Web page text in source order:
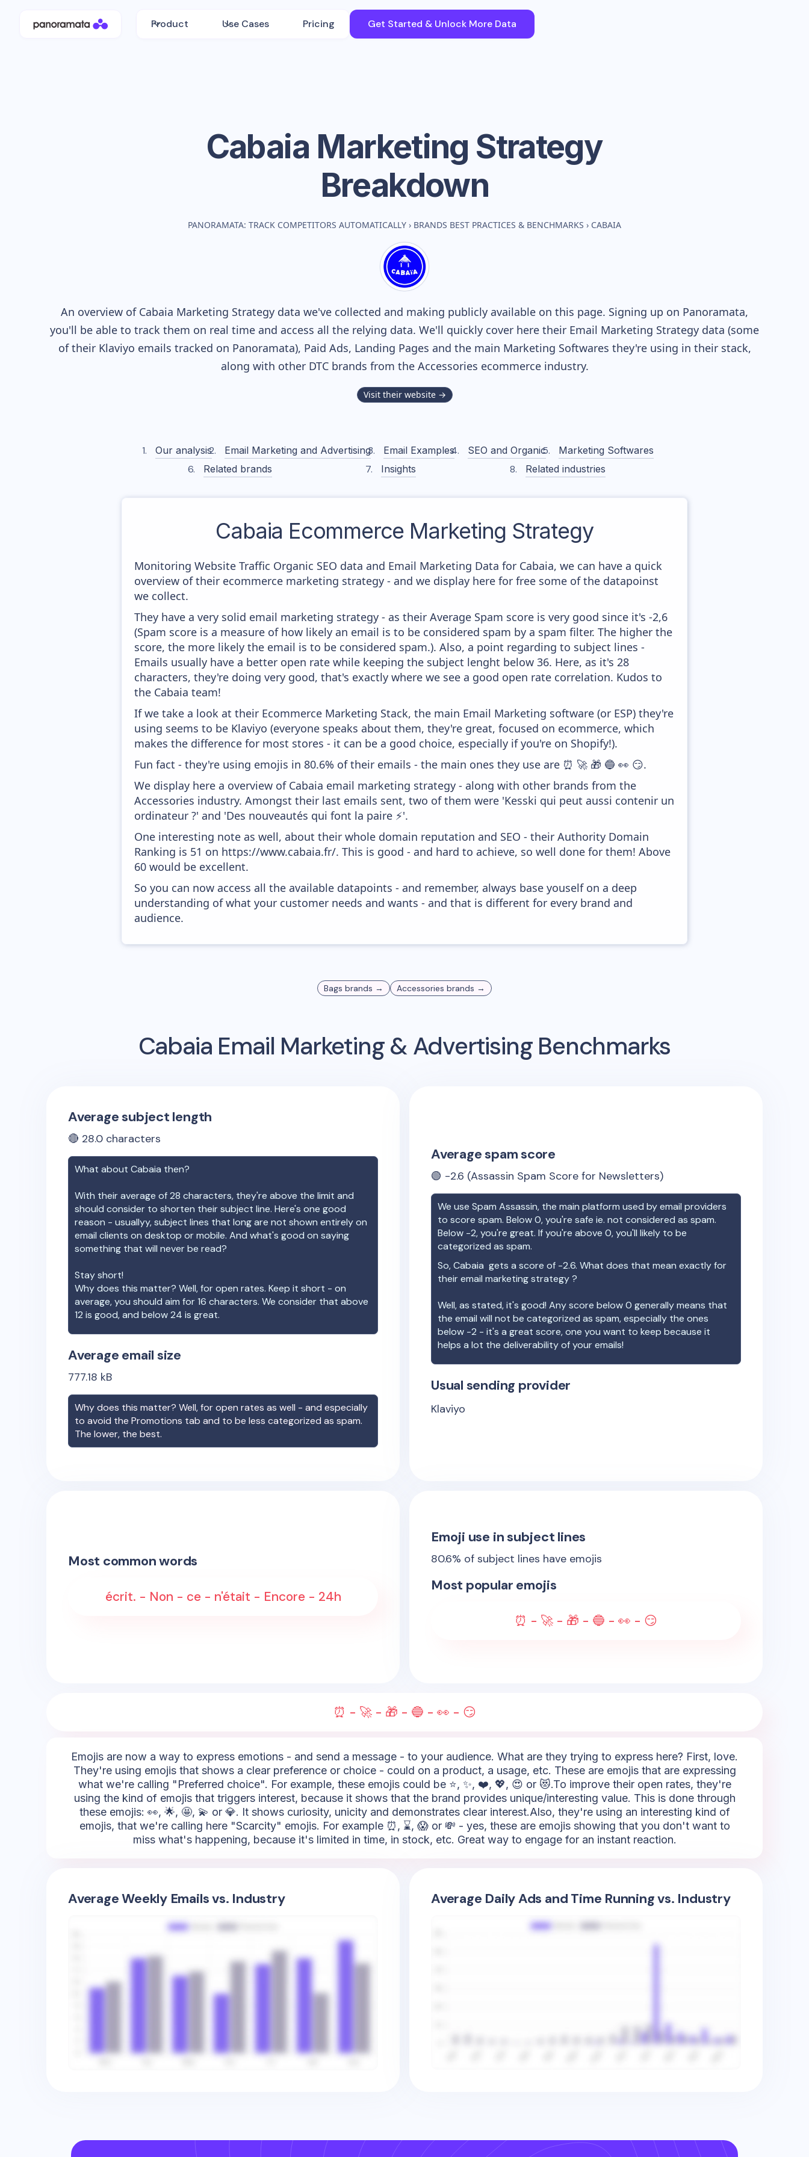
Product Use Cases Pricing Get Started & Unlock More Data
Cabaia Marketing Strategy
Breakdown
PANORAMATA: TRACK COMPETITORS AUTOMATICALLY › BRANDS BEST PRACTICES & BENCHMARKS › CABAIA
An overview of Cabaia Marketing Strategy data we've collected and making publicly available on this page. Signing up on Panoramata,
you'll be able to track them on real time and access all the relying data. We'll quickly cover here their Email Marketing Strategy data (some
of their Klaviyo emails tracked on Panoramata), Paid Ads, Landing Pages and the main Marketing Softwares they're using in their stack,
along with other DTC brands from the Accessories ecommerce industry.
Visit their website →
Our analysis Email Marketing and Advertising Email Examples SEO and Organic
Marketing Softwares
Related brands
Insights Related industries
Cabaia Ecommerce Marketing Strategy
Monitoring Website Traffic Organic SEO data and Email Marketing Data for Cabaia, we can have a quick
overview of their ecommerce marketing strategy - and we display here for free some of the datapoinst
we collect.
They have a very solid email marketing strategy - as their Average Spam score is very good since it's -2,6
(Spam score is a measure of how likely an email is to be considered spam by a spam filter. The higher the
score, the more likely the email is to be considered spam.). Also, a point regarding to subject lines -
Emails usually have a better open rate while keeping the subject lenght below 36. Here, as it's 28
characters, they're doing very good, that's exactly where we see a good open rate correlation. Kudos to
the Cabaia team!
If we take a look at their Ecommerce Marketing Stack, the main Email Marketing software (or ESP) they're
using seems to be Klaviyo (everyone speaks about them, they're great, focused on ecommerce, which
makes the difference for most stores - it can be a good choice, especially if you're on Shopify!).
Fun fact - they're using emojis in 80.6% of their emails - the main ones they use are ⏰ 🚀 🎁 🔵 👀 😏.
We display here a overview of Cabaia email marketing strategy - along with other brands from the
Accessories industry. Amongst their last emails sent, two of them were 'Kesski qui peut aussi contenir un
ordinateur ?' and 'Des nouveautés qui font la paire ⚡️'.
One interesting note as well, about their whole domain reputation and SEO - their Authority Domain
Ranking is 51 on https://www.cabaia.fr/. This is good - and hard to achieve, so well done for them! Above
60 would be excellent.
So you can now access all the available datapoints - and remember, always base youself on a deep
understanding of what your customer needs and wants - and that is different for every brand and
audience.
Bags brands → Accessories brands →
Cabaia Email Marketing & Advertising Benchmarks
Average subject length
🔴 28.0 characters
What about Cabaia then?
With their average of28 characters, they're above the limit and
should consider to shorten their subject line. Here's one good
reason - usuallyy, subject lines that long are not shown entirely on
email clients on desktop or mobile. And what's good on saying
something that will never be read?
Stay short!
Why does this matter? Well, for open rates. Keep it short - on
average, you should aim for 16 characters. We consider that above
12 is good, and below 24 is great.
Average email size
777.18 kB
Why does this matter? Well, for open rates as well - and especially
to avoid the Promotions tab and to be less categorized as spam.
The lower, the best.
Average spam score
🟢 -2.6 (Assassin Spam Score for Newsletters)
We use Spam Assassin, the main platform used by email providers
to score spam. Below 0, you're safe ie. not considered as spam.
Below -2, you're great. If you're above 0, you'll likely to be
categorized as spam.
So,Cabaia gets a score of -2.6. What does that mean exactly for
their email marketing strategy ?
Well, as stated, it's good! Any score below 0 generally means that
the email will not be categorized as spam, especially the ones
below -2 - it's a great score, one you want to keep because it
helps a lot the deliverability of your emails!
Usual sending provider
Klaviyo
Most common words
écrit. - Non - ce - n'était - Encore - 24h
Emoji use in subject lines
80.6% of subject lines have emojis
Most popular emojis
⏰ - 🚀 - 🎁 - 🔵 - 👀 - 😏
⏰ - 🚀 - 🎁 - 🔵 - 👀 - 😏
Emojis are now a way to express emotions - and send a message - to your audience. What are they trying to express here? First, love.
They're using emojis that shows a clear preference or choice - could on a product, a usage, etc. These are emojis that are expressing
what we're calling "Preferred choice". For example, these emojis could be ⭐, ✨, ❤️, 💖, 😍 or 😻.To improve their open rates, they're
using the kind of emojis that triggers interest, because it shows that the brand provides unique/interesting value. This is done through
these emojis: 👀, 🌟, 🤩, 💫 or 💎. It shows curiosity, unicity and demonstrates clear interest.Also, they're using an interesting kind of
emojis, that we're calling here "Scarcity" emojis. For example ⏰, ⌛, 😱 or 💸 - yes, these are emojis showing that you don't want to
miss what's happening, because it's limited in time, in stock, etc. Great way to engage for an instant reaction.
Average Weekly Emails vs. Industry Average Daily Ads and Time Running vs. Industry